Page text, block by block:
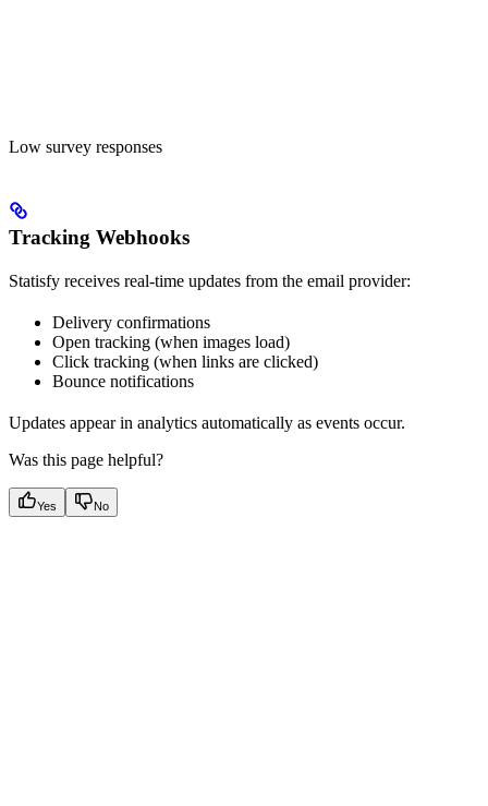
Low survey responses
Tracking Webhooks
Statisfy receives real-time updates from the email provider:
Delivery confirmations
Open tracking (when images load)
Click tracking (when links are clicked)
Bounce notifications
Updates appear in analytics automatically as events occur.
Was this page helpful?
Yes No